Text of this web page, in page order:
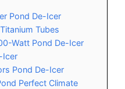
Pond De-Icer
Tubes
Watt Pond De-Icer
Icer
Pond De-Icer
Perfect Climate